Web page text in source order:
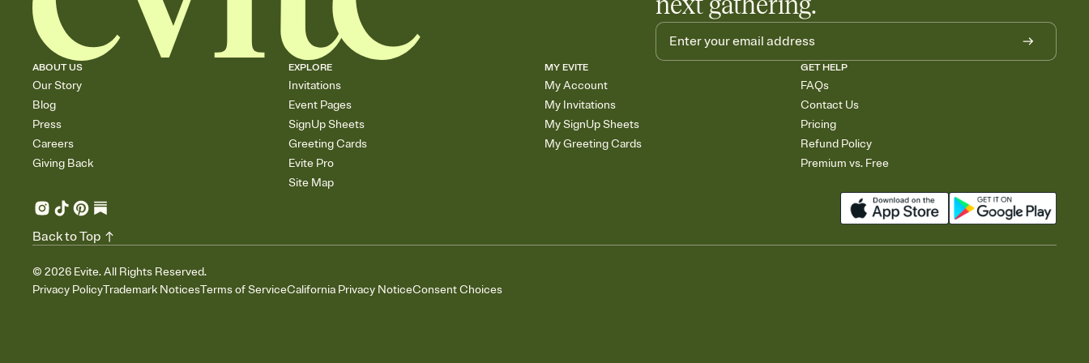
ABOUT US
Our Story
Blog
Press
Careers
Giving Back
EXPLORE
Invitations
Event Pages
SignUp Sheets
Greeting Cards
Evite Pro
Site Map
MY EVITE
My Account
My Invitations
My SignUp Sheets
My Greeting Cards
GET HELP
FAQs
Contact Us
Pricing
Refund Policy
Premium vs. Free
© 2026 Evite. All Rights Reserved.
Privacy PolicyTrademark NoticesTerms of ServiceCalifornia Privacy NoticeConsent Choices
Back to Top